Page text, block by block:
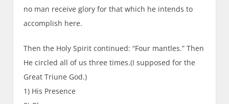
no man receive glory for that which he intends to
accomplish here.
Then the Holy Spirit continued: “Four mantles.” Then
He circled all of us three times.(I supposed for the
Great Triune God.)
1) His Presence